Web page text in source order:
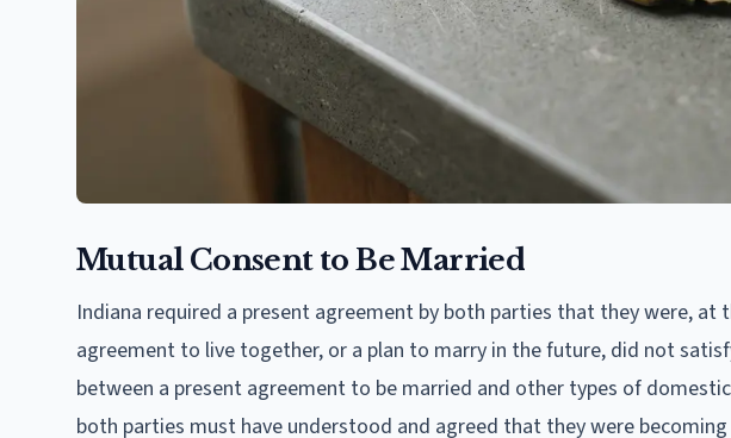
Mutual Consent to Be Married
Indiana required a present agreement by both parties that they were,
agreement to live together, or a plan to marry in the future, did not
between a present agreement to be married and other types of
both parties must have understood and agreed that they were